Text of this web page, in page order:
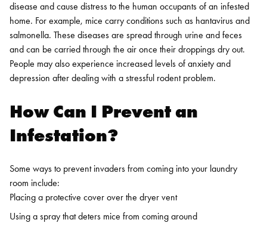
disease and cause distress to the human occupants of an infested
home. For example, mice carry conditions such as hantavirus and
salmonella. These diseases are spread through urine and feces
and can be carried through the air once their droppings dry out.
People may also experience increased levels of anxiety and
depression after dealing with a stressful rodent problem.
How Can I Prevent an
Infestation?
Some ways to prevent invaders from coming into your laundry
room include:
Placing a protective cover over the dryer vent
Using a spray that deters mice from coming around